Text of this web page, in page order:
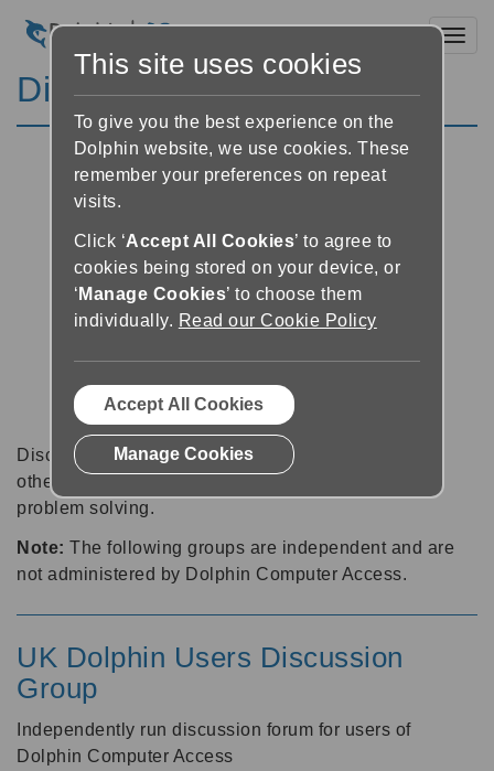
Discussion Forums
Discussion forums can be a great place to talk with
other software users about tips, tricks and also for
problem solving.
Note: The following groups are independent and are
not administered by Dolphin Computer Access.
UK Dolphin Users Discussion
Group
Independently run discussion forum for users of
Dolphin Computer Access
This site uses cookies
To give you the best experience on the
Dolphin website, we use cookies. These
remember your preferences on repeat
visits.
Click ‘Accept All Cookies’ to agree to
cookies being stored on your device, or
‘ Manage Cookies’ to choose them
individually. Read our Cookie Policy
Accept All Cookies
Manage Cookies